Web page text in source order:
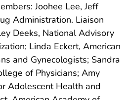
Joohee Lee, Jeff
Administration. Liaison
Deeks, National Advisory
Linda Eckert, American
and Gynecologists; Sandra
of Physicians; Amy
Adolescent Health and